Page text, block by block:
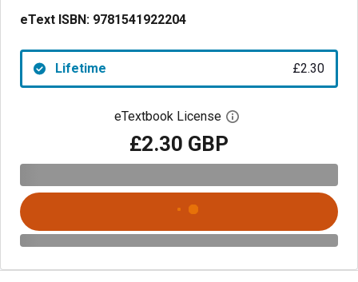
eText ISBN: 9781541922204
Lifetime £2.30
eTextbook License Open digital license
£2.30 GBP